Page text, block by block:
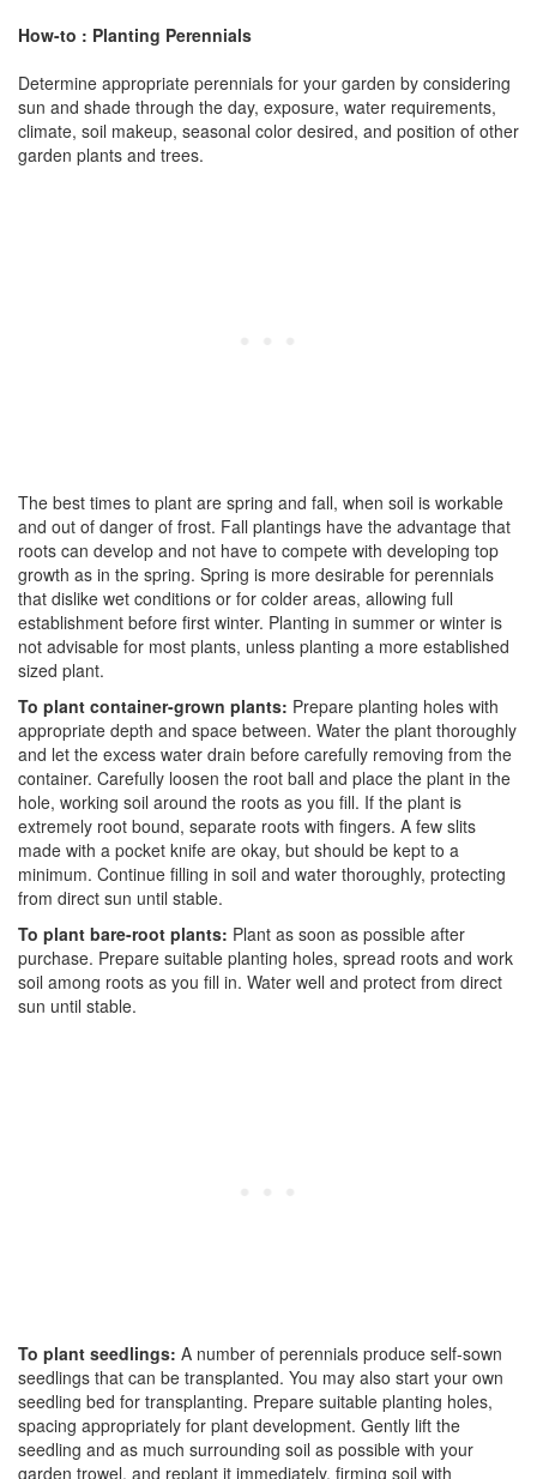
How-to : Planting Perennials
Determine appropriate perennials for your garden by considering
sun and shade through the day, exposure, water requirements,
climate, soil makeup, seasonal color desired, and position of other
garden plants and trees.
The best times to plant are spring and fall, when soil is workable
and out of danger of frost. Fall plantings have the advantage that
roots can develop and not have to compete with developing top
growth as in the spring. Spring is more desirable for perennials
that dislike wet conditions or for colder areas, allowing full
establishment before first winter. Planting in summer or winter is
not advisable for most plants, unless planting a more established
sized plant.
To plant container-grown plants: Prepare planting holes with
appropriate depth and space between. Water the plant thoroughly
and let the excess water drain before carefully removing from the
container. Carefully loosen the root ball and place the plant in the
hole, working soil around the roots as you fill. If the plant is
extremely root bound, separate roots with fingers. A few slits
made with a pocket knife are okay, but should be kept to a
minimum. Continue filling in soil and water thoroughly, protecting
from direct sun until stable.
To plant bare-root plants: Plant as soon as possible after
purchase. Prepare suitable planting holes, spread roots and work
soil among roots as you fill in. Water well and protect from direct
sun until stable.
To plant seedlings: A number of perennials produce self-sown
seedlings that can be transplanted. You may also start your own
seedling bed for transplanting. Prepare suitable planting holes,
spacing appropriately for plant development. Gently lift the
seedling and as much surrounding soil as possible with your
garden trowel, and replant it immediately, firming soil with